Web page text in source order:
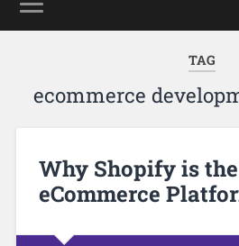
TAG
ecommerce
Why Shopify is
eCommerce